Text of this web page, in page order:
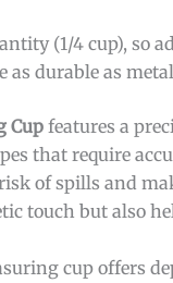
(1/4 cup), so
as durable as
Cup features a
that require
of spills and
touch but also
cup offers